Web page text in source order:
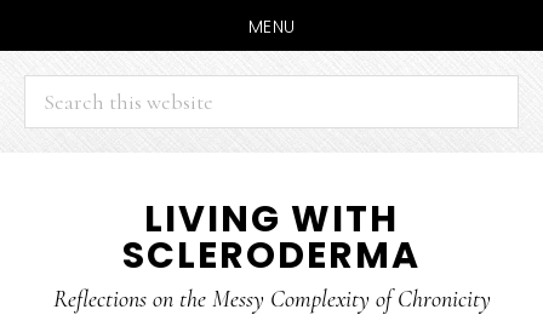
MENU
Search
this
website
content
sidebar
LIVING WITH
SCLERODERMA
Reflections on the Messy Complexity of Chronicity